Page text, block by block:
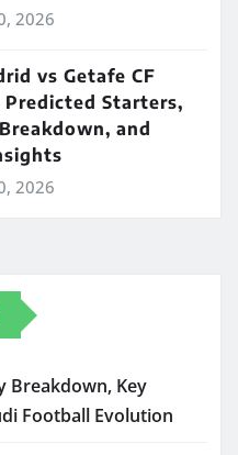
2026
vs Getafe CF
Predicted Starters,
and
2026
Breakdown, Key
Football Evolution